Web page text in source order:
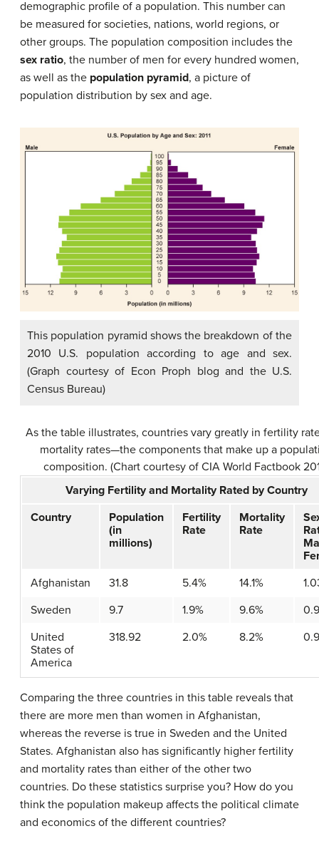
demographic profile of a population. This number can
be measured for societies, nations, world regions, or
other groups. The population composition includes the
sex ratio, the number of men for every hundred women,
as well as the population pyramid, a picture of
population distribution by sex and age.
This population pyramid shows the breakdown of the
2010 U.S. population according to age and sex.
(Graph courtesy of Econ Proph blog and the U.S.
Census Bureau)
As the table illustrates, countries vary greatly in fertility
mortality rates—the components that make up a
composition. (Chart courtesy of CIA World Factbook
Varying Fertility and Mortality Rated by Country
Country
Population
(in
millions)
Fertility
Rate
Mortality
Rate
Afghanistan
31.8 5.4% 14.1%
Sweden
9.7 1.9% 9.6%
United
States of
America
318.92 2.0% 8.2%
Comparing the three countries in this table reveals that
there are more men than women in Afghanistan,
whereas the reverse is true in Sweden and the United
States. Afghanistan also has significantly higher fertility
and mortality rates than either of the other two
countries. Do these statistics surprise you? How do you
think the population makeup affects the political climate
and economics of the different countries?